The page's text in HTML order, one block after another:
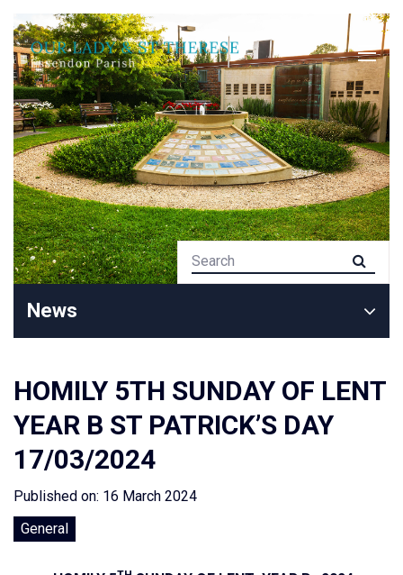
News
HOMILY 5TH SUNDAY OF LENT
YEAR B ST PATRICK’S DAY
17/03/2024
Published on: 16 March 2024
General